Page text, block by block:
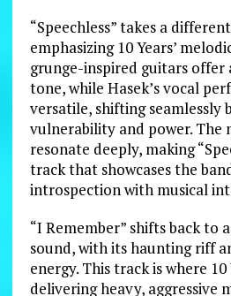
“Speechless” takes a
emphasizing 10 Years’
grunge-inspired guitars offer
tone, while Hasek’s vocal
versatile, shifting seamlessly
vulnerability and power. The
resonate deeply, making
track that showcases the
introspection with musical
“I Remember” shifts back to
sound, with its haunting riff
energy. This track is where
delivering heavy, aggressive